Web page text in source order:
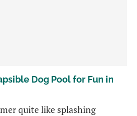
Dog Pool for Fun in
quite like splashing